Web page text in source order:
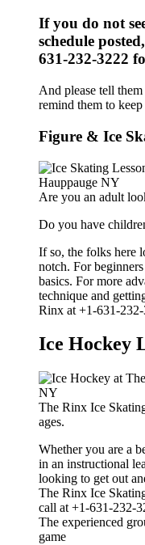
If you do not
schedule
631-232-3222
And please tell
remind them to
Figure & Ice
Are you an adult
Do you have
If so, the folks here
notch. For
basics. For more
technique and
Rinx at +1-631-
Ice Hockey
The Rinx Ice
ages.
Whether you are a
in an instructional
looking to get out
The Rinx Ice
call at +1-631-232-
The experienced
game